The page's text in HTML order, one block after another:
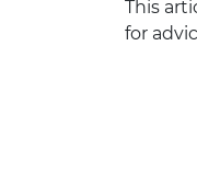
This
for